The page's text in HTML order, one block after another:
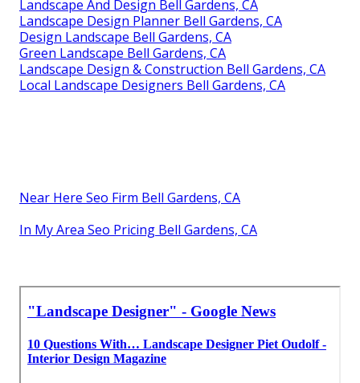
Landscape And Design Bell Gardens, CA
Landscape Design Planner Bell Gardens, CA
Design Landscape Bell Gardens, CA
Green Landscape Bell Gardens, CA
Landscape Design & Construction Bell Gardens, CA
Local Landscape Designers Bell Gardens, CA
Near Here Seo Firm Bell Gardens, CA
In My Area Seo Pricing Bell Gardens, CA